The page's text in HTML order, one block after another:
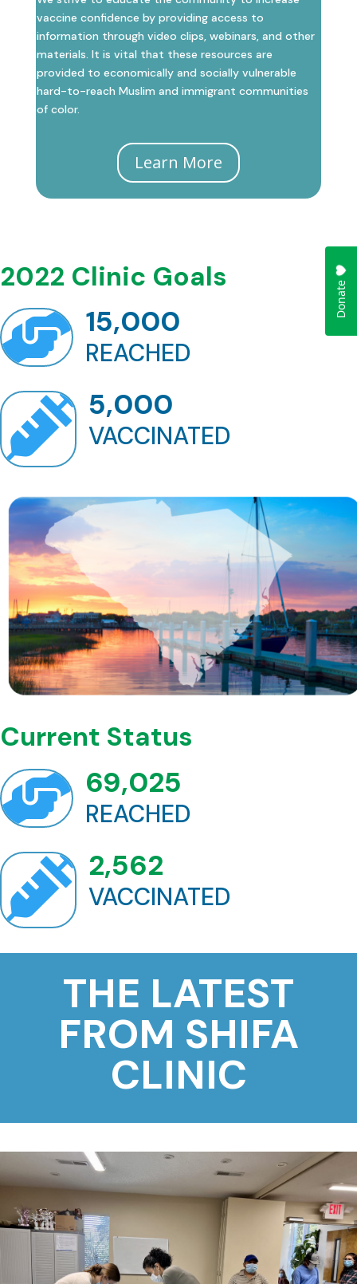
vaccine confidence by providing access to
information through video clips, webinars, and other
materials. It is vital that these resources are
provided to economically and socially vulnerable
hard-to-reach Muslim and immigrant communities
of color.
Learn More
2022 Clinic Goals
 15,000
REACHED
 5,000
VACCINATED
Current Status
 69,025
REACHED
 2,562
VACCINATED
THE LATEST
FROM SHIFA
CLINIC